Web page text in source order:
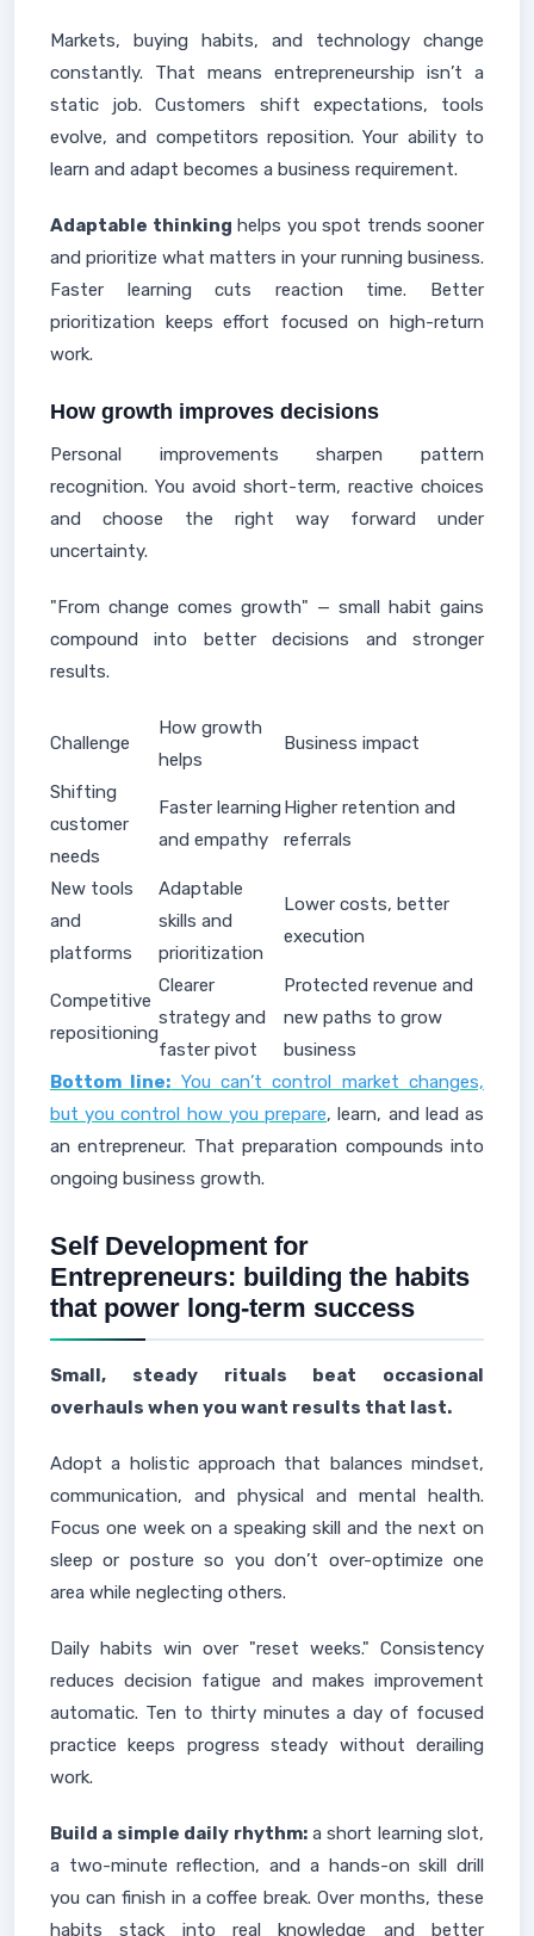
Markets, buying habits, and technology change
constantly. That means entrepreneurship isn’t a
static job. Customers shift expectations, tools
evolve, and competitors reposition. Your ability to
learn and adapt becomes a business requirement.
Adaptable thinking helps you spot trends sooner
and prioritize what matters in your running business.
Faster learning cuts reaction time. Better
prioritization keeps effort focused on high-return
work.
How growth improves decisions
Personal improvements sharpen pattern
recognition. You avoid short-term, reactive choices
and choose the right way forward under
uncertainty.
"From change comes growth" — small habit gains
compound into better decisions and stronger
results.
Challenge
How growth
helps
Business impact
Shifting
customer
needs
Faster learning
and empathy
Higher retention and
referrals
New tools
and
platforms
Adaptable
skills and
prioritization
Lower costs, better
execution
Competitive
repositioning
Clearer
strategy and
faster pivot
Protected revenue and
new paths to grow
business
Bottom line: You can’t control market changes,
but you control how you prepare, learn, and lead as
an entrepreneur. That preparation compounds into
ongoing business growth.
Self Development for
Entrepreneurs: building the habits
that power long-term success
Small, steady rituals beat occasional
overhauls when you want results that last.
Adopt a holistic approach that balances mindset,
communication, and physical and mental health.
Focus one week on a speaking skill and the next on
sleep or posture so you don’t over-optimize one
area while neglecting others.
Daily habits win over "reset weeks." Consistency
reduces decision fatigue and makes improvement
automatic. Ten to thirty minutes a day of focused
practice keeps progress steady without derailing
work.
Build a simple daily rhythm:a short learning slot,
a two-minute reflection, and a hands-on skill drill
you can finish in a coffee break. Over months, these
habits stack into real knowledge and better